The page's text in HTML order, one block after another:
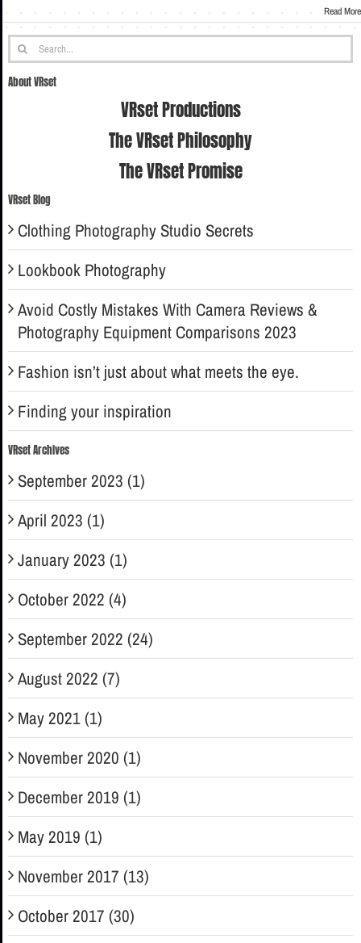
Read More
Search
for:
About VRset
VRset Productions
The VRset Philosophy
The VRset Promise
VRset Blog
Clothing Photography Studio Secrets
Lookbook Photography
Avoid Costly Mistakes With Camera Reviews &
Photography Equipment Comparisons 2023
Fashion isn’t just about what meets the eye.
Finding your inspiration
VRset Archives
September 2023 (1)
April 2023 (1)
January 2023 (1)
October 2022 (4)
September 2022 (24)
August 2022 (7)
May 2021 (1)
November 2020 (1)
December 2019 (1)
May 2019 (1)
November 2017 (13)
October 2017 (30)